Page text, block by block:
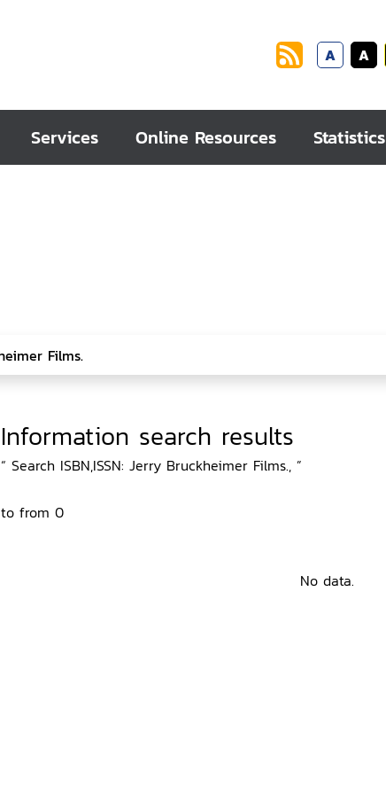
A A
Services Online Resources Statistics
Information search results
“ Search ISBN,ISSN: Jerry Bruckheimer Films., ”
to from 0
No data.